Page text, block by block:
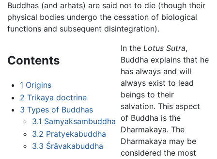
Buddhas (and arhats) are said not to die (though their
physical bodies undergo the cessation of biological
functions and subsequent disintegration).
Contents
1 Origins
2 Trikaya doctrine
3 Types of Buddhas
3.1 Samyaksambuddha
3.2 Pratyekabuddha
3.3 Śrāvakabuddha
In theLotus Sutra,
Buddha explains that he
has always and will
always exist to lead
beings to their
salvation. This aspect
of Buddha is the
Dharmakaya. The
Dharmakaya may be
considered the most